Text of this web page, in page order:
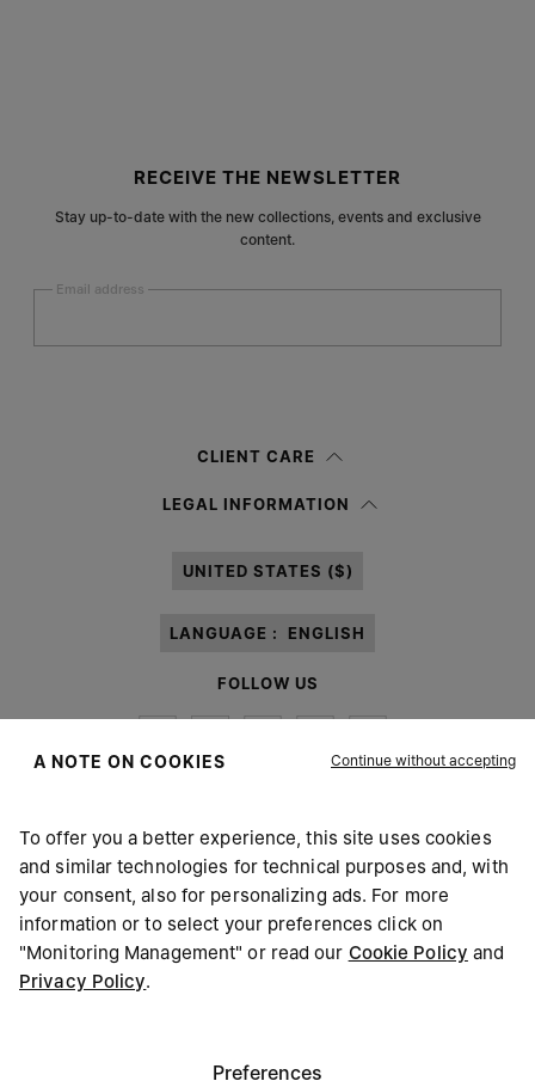
RECEIVE THE NEWSLETTER
Stay up-to-date with the new collections, events and exclusive
content.
Email address
information notice , I authorize Margiela S.A.S.U. to the
CLIENT CARE
LEGAL INFORMATION
UNITED STATES ($)
LANGUAGE : ENGLISH
FOLLOW US
Maison Margiela MM6
A NOTE ON COOKIES Continue without accepting
To offer you a better experience, this site uses cookies
and similar technologies for technical purposes and, with
your consent, also for personalizing ads. For more
information or to select your preferences click on
"Monitoring Management" or read our Cookie Policy and
Privacy Policy.
Preferences